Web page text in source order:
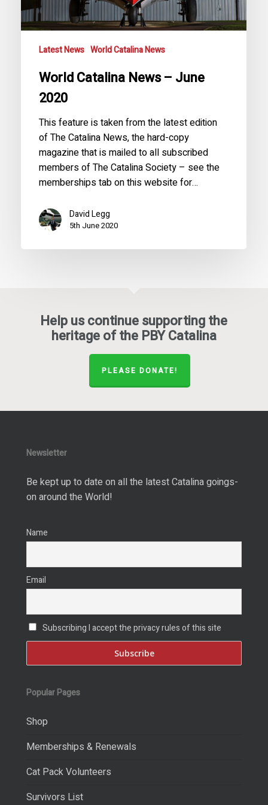
Latest News World Catalina News
World Catalina News – June
2020
This feature is taken from the latest edition
of The Catalina News, the hard-copy
magazine that is mailed to all subscribed
members of The Catalina Society – see the
memberships tab on this website for…
David Legg
5th June 2020
Help us continue supporting the
heritage of the PBY Catalina
PLEASE DONATE!
Newsletter
Be kept up to date on all the latest Catalina goings-
on around the World!
Name
Email
Subscribing I accept the privacy rules of this site
Popular Pages
Shop
Memberships & Renewals
Cat Pack Volunteers
Survivors List